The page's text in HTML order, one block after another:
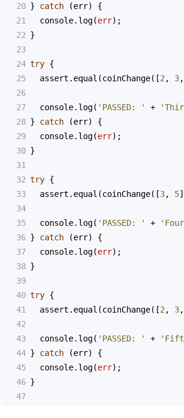
20 } catch (err) {
21
console. log(err);
22 }
23
24 try {
25
assert . equal (coinChange([2 , 3,
26
27
console. log( 'PASSED: ' +
28 } catch (err) {
29
console. log(err);
30 }
31
32 try {
33
assert . equal (coinChange([3, 5
34
35
console. log( 'PASSED: ' +
36 } catch (err) {
37
console. log(err);
38 }
39
40 try {
41
assert . equal (coinChange([2 , 3,
42
43
console. log( 'PASSED: ' +
44 } catch (err) {
45
console. log(err);
46 }
47